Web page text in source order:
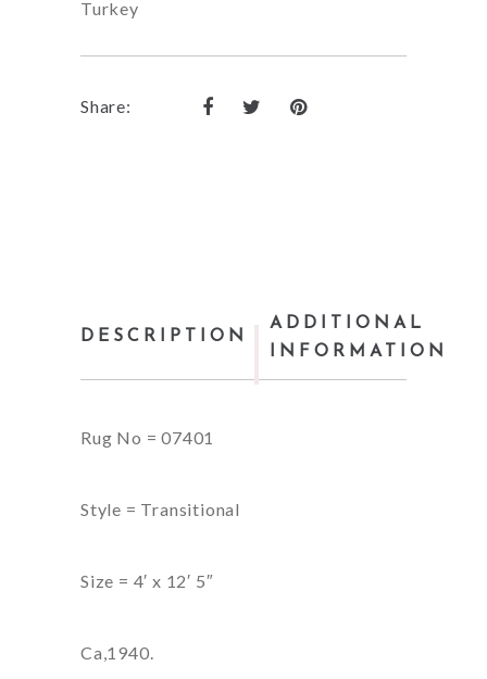
Turkey
Share:
DESCRIPTION
ADDITIONAL
INFORMATION
Rug No = 07401
Style = Transitional
Size = 4′ x 12′ 5″
Ca,1940.